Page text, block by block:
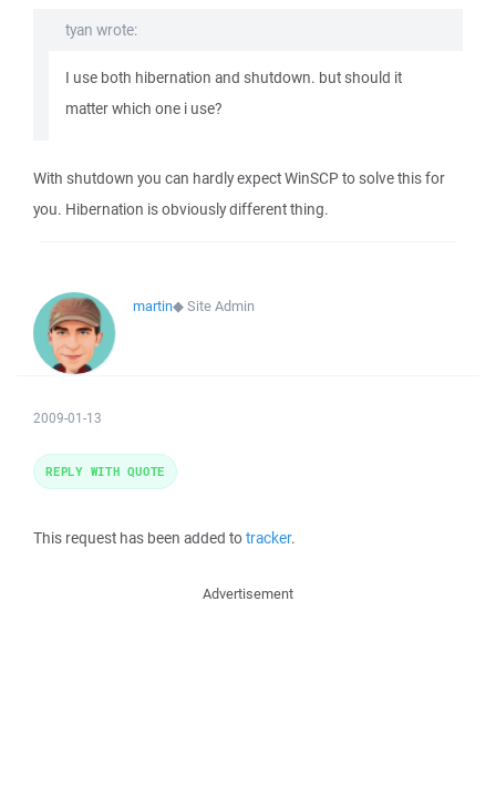
tyan wrote:
I use both hibernation and shutdown. but should it
matter which one i use?
With shutdown you can hardly expect WinSCP to solve this for
you. Hibernation is obviously different thing.
martin◆Site Admin
2009-01-13
This request has been added totracker.
REPLY WITH QUOTE
Advertisement